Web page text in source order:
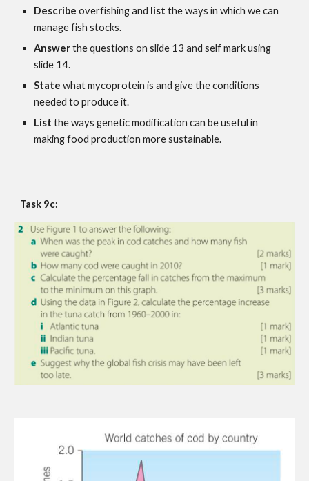
Describe overfishing and list the ways in which we can
manage fish stocks.
Answer the questions on slide 13 and self mark using
slide 14.
State what mycoprotein is and give the conditions
needed to produce it.
List the ways genetic modification can be useful in
making food production more sustainable.
Task 9c: